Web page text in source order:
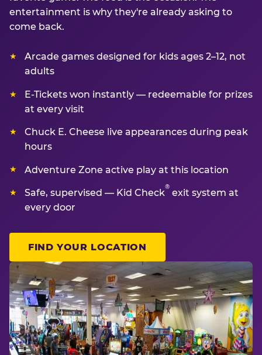
entertainment is why they're already asking to
come back.
Arcade games designed for kids ages 2–12, not
adults
E-Tickets won instantly — redeemable for prizes
at every visit
Chuck E. Cheese live appearances during peak
hours
Adventure Zone active play at this location
Safe, supervised — Kid Check
®
exit system at
every door
FIND YOUR LOCATION